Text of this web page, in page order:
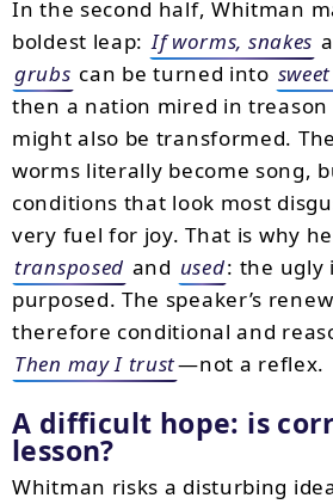
In the second half, Whitman
boldest leap: If worms, snakes
grubs can be turned into
then a nation mired in treason
might also be transformed.
worms literally become song,
conditions that look most
very fuel for joy. That is why
transposed and used: the ugly
purposed. The speaker’s
therefore conditional and
Then may I trust—not a reflex.
A difficult hope: is
lesson?
Whitman risks a disturbing